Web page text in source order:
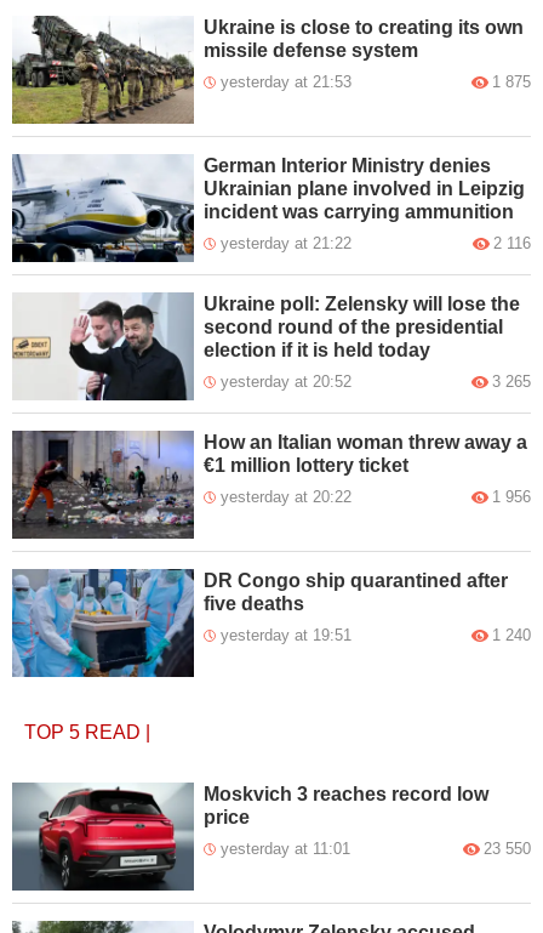
Ukraine is close to creating its own
missile defense system
yesterday at 21:53 1 875
German Interior Ministry denies
Ukrainian plane involved in Leipzig
incident was carrying ammunition
yesterday at 21:22 2 116
Ukraine poll: Zelensky will lose the
second round of the presidential
election if it is held today
yesterday at 20:52 3 265
How an Italian woman threw away a
€1 million lottery ticket
yesterday at 20:22 1 956
DR Congo ship quarantined after
five deaths
yesterday at 19:51 1 240
TOP 5 READ
Moskvich 3 reaches record low
price
yesterday at 11:01 23 550